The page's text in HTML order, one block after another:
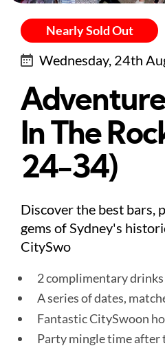
Nearly Sold Out
Wednesday, 24th
In The
24-34)
Discover the best bars,
gems of Sydney's
CitySwo
2 complimentary drinks
A series of dates,
Fantastic CitySwoon
Party mingle time after